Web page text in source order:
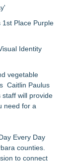
Knowledge
Place Purple
Identity
vegetable
Caitlin Paulus
staff will provide
need for a
Every Day
counties.
to connect